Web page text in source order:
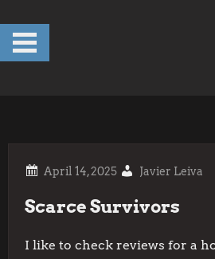
content
Javier Leiva
Scarce Survivors
I like to check reviews for a